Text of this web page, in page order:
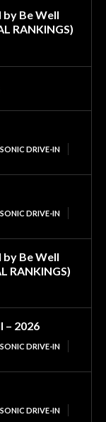
Be Well
RANKINGS)
DRIVE-IN
DRIVE-IN
Be Well
RANKINGS)
– 2026
DRIVE-IN
DRIVE-IN